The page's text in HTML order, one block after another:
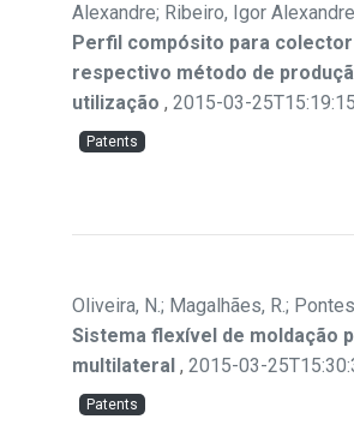
Alexandre; Ribeiro, Igor
Perfil compósito para
respectivo método de
utilização , 2015-03-
Patents
Oliveira, N.; Magalhães, R.;
Sistema flexível de moldação
multilateral , 2015-03-
Patents